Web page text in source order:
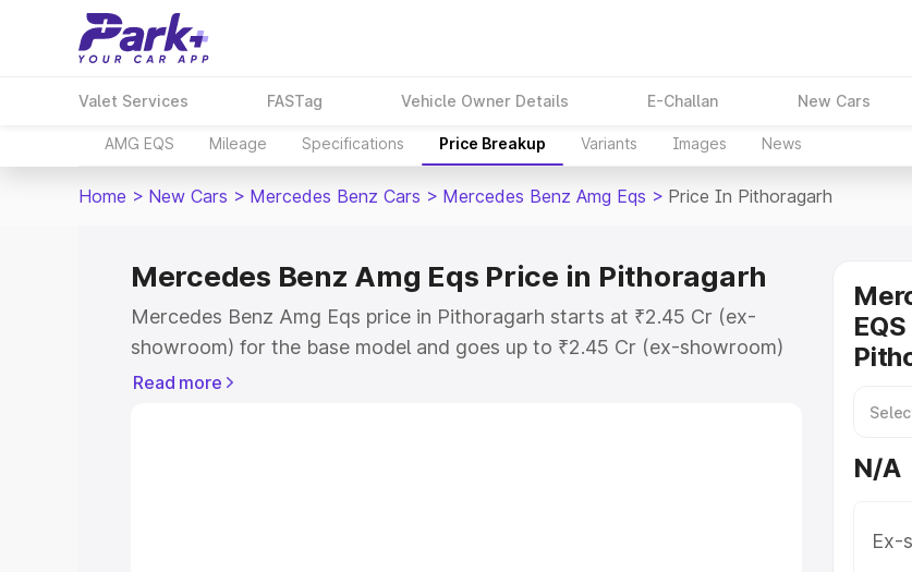
Valet Services FASTag Vehicle Owner Details E-Challan New Cars
AMG EQS Mileage Specifications Price Breakup Variants Images News
Home > New Cars > Mercedes Benz Cars > Mercedes Benz Amg Eqs > Price In Pithoragarh
Mercedes Benz Amg Eqs Price in Pithoragarh
Mercedes Benz Amg Eqs price in Pithoragarh starts at ₹2.45 Cr (ex-
showroom) for the base model and goes up to ₹2.45 Cr (ex-showroom)
for the top model. This is Mercedes Benz Amg Eqs on-road price in
Read more
N/A
Ex-